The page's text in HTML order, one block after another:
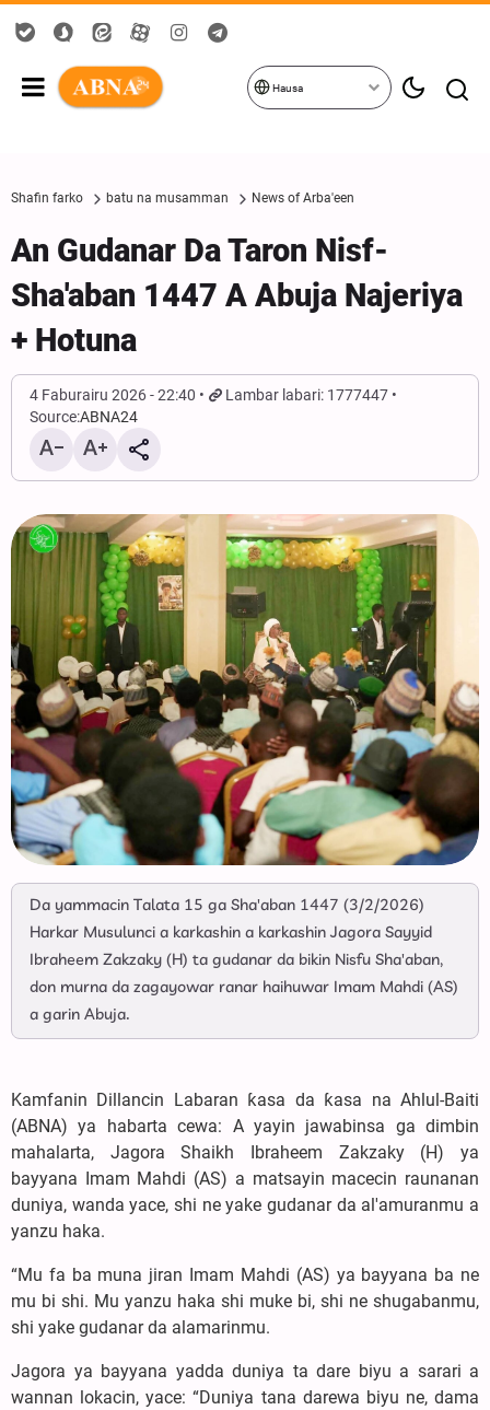
Hausa
Shafin farko batu na musamman News of Arba'een
An Gudanar Da Taron Nisf-
Sha'aban 1447 A Abuja Najeriya
+ Hotuna
4 Faburairu 2026 - 22:40
Lambar labari: 1777447
Source:ABNA24
Da yammacin Talata 15 ga Sha'aban 1447 (3/2/2026)
Harkar Musulunci a karkashin a karkashin Jagora Sayyid
Ibraheem Zakzaky (H) ta gudanar da bikin Nisfu Sha'aban,
don murna da zagayowar ranar haihuwar Imam Mahdi (AS)
a garin Abuja.
Kamfanin Dillancin Labaran ƙasa da ƙasa na Ahlul-Baiti
(ABNA) ya habarta cewa: A yayin jawabinsa ga dimbin
mahalarta, Jagora Shaikh Ibraheem Zakzaky (H) ya
bayyana Imam Mahdi (AS) a matsayin macecin raunanan
duniya, wanda yace, shi ne yake gudanar da al'amuranmu a
yanzu haka.
“Mu fa ba muna jiran Imam Mahdi (AS) ya bayyana ba ne
mu bi shi. Mu yanzu haka shi muke bi, shi ne shugabanmu,
shi yake gudanar da alamarinmu.
Jagora ya bayyana yadda duniya ta dare biyu a sarari a
wannan lokacin, yace: “Duniya tana darewa biyu ne, dama